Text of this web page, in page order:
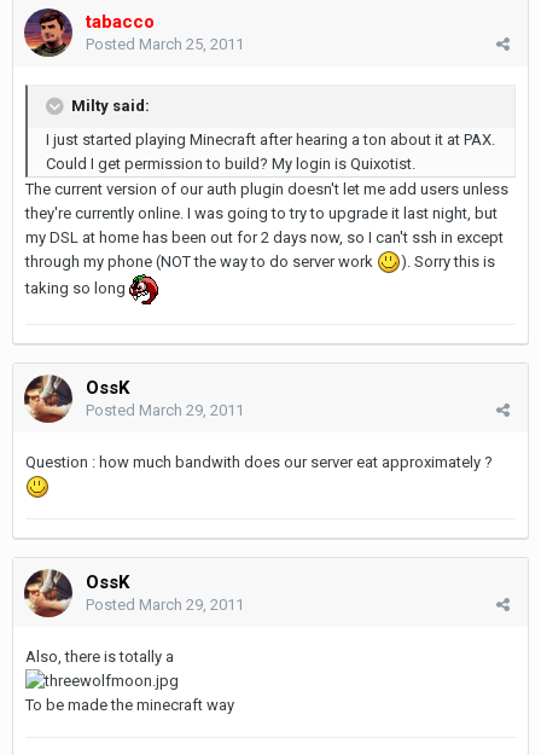
tabacco
Posted March 25, 2011
Milty said:
I just started playing Minecraft after hearing a ton about it at PAX.
Could I get permission to build? My login is Quixotist.
The current version of our auth plugin doesn't let me add users unless
they're currently online. I was going to try to upgrade it last night, but
my DSL at home has been out for 2 days now, so I can't ssh in except
through my phone (NOT the way to do server work
). Sorry this is
taking so long
OssK
Posted March 29, 2011
Question : how much bandwith does our server eat approximately ?
OssK
Posted March 29, 2011
Also, there is totally a
To be made the minecraft way